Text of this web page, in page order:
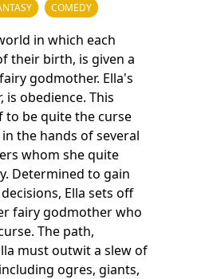
COMEDY
in which each
their birth, is given a
godmother. Ella's
is obedience. This
be quite the curse
the hands of several
whom she quite
Determined to gain
Ella sets off
fairy godmother who
The path,
must outwit a slew of
ogres, giants,